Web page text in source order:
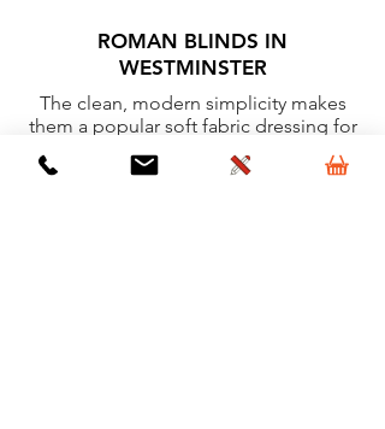
ROMAN BLINDS IN
WESTMINSTER
The clean, modern simplicity makes
them a popular soft fabric dressing for
windows.